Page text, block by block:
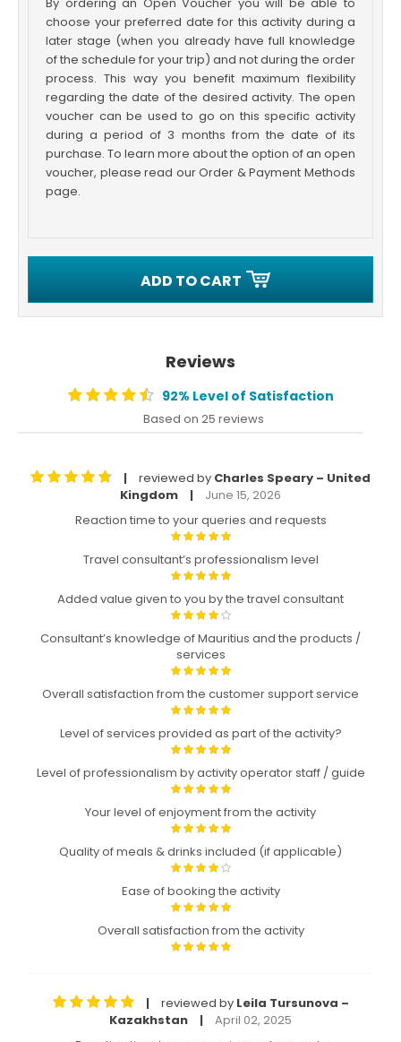
choose your preferred date for this activity during a
later stage (when you already have full knowledge
of the schedule for your trip) and not during the order
process. This way you benefit maximum flexibility
regarding the date of the desired activity. The open
voucher can be used to go on this specific activity
during a period of 3 months from the date of its
purchase. To learn more about the option of an open
voucher, please read our Order & Payment Methods
page.
ADD TO CART
Reviews
92% Level of Satisfaction
Based on 25 reviews
| reviewed by Charles Speary – United
Kingdom
|
June 15, 2026
Reaction time to your queries and requests
Travel consultant’s professionalism level
Added value given to you by the travel consultant
Consultant’s knowledge of Mauritius and the products /
services
Overall satisfaction from the customer support service
Level of services provided as part of the activity?
Level of professionalism by activity operator staff / guide
Your level of enjoyment from the activity
Quality of meals & drinks included (if applicable)
Ease of booking the activity
Overall satisfaction from the activity
| reviewed by Leila Tursunova –
Kazakhstan
|
April 02, 2025